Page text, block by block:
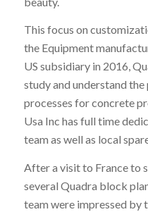
This focus on
the Equipment
US subsidiary in 2016,
study and understand
processes for concrete
Usa Inc has full time
team as well as local
After a visit to France to
several Quadra block
team were impressed by